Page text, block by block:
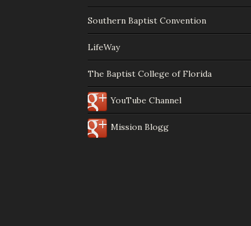
Southern Baptist Convention
LifeWay
The Baptist College of Florida
YouTube Channel
Mission Blogg